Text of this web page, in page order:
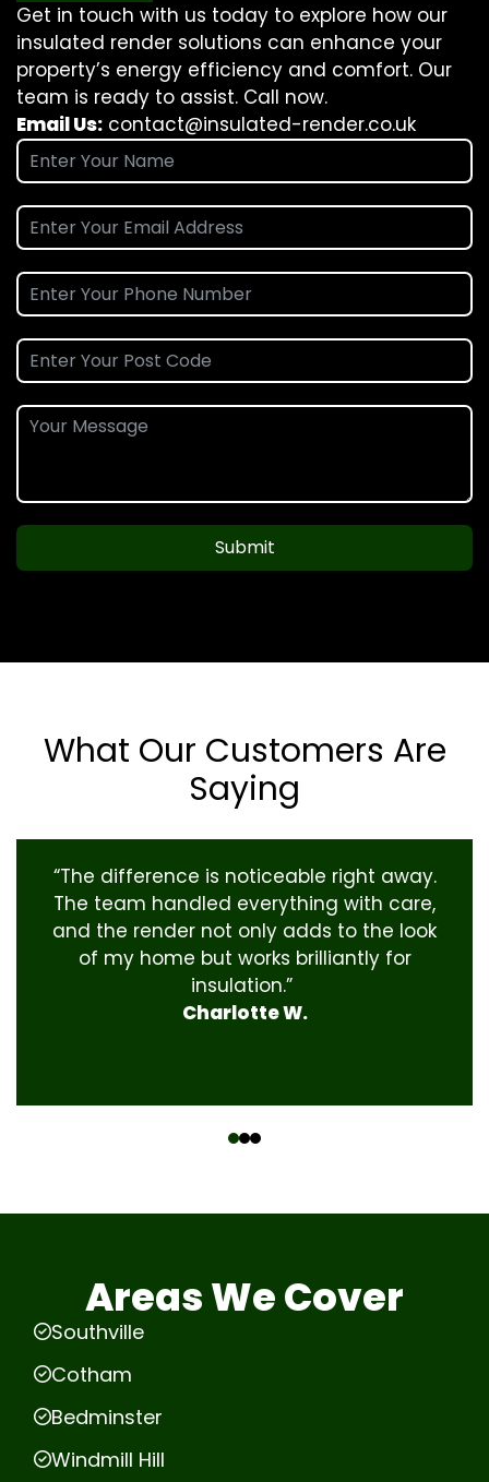
Get in touch with us today to explore how our
insulated render solutions can enhance your
property’s energy efficiency and comfort. Our
team is ready to assist. Call now.
Email Us: contact@insulated-render.co.uk
Submit
What Our Customers Are
Saying
“The difference is noticeable right away.
The team handled everything with care,
and the render not only adds to the look
of my home but works brilliantly for
insulation.”
Charlotte W.
Areas We Cover
Southville
Cotham
Bedminster
Windmill Hill